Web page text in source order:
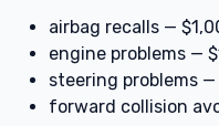
airbag recalls —
engine problems —
steering problems
forward collision